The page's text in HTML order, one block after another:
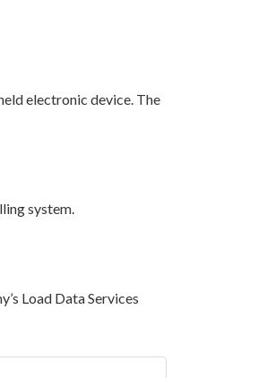
electronic device. The
system.
Load Data Services